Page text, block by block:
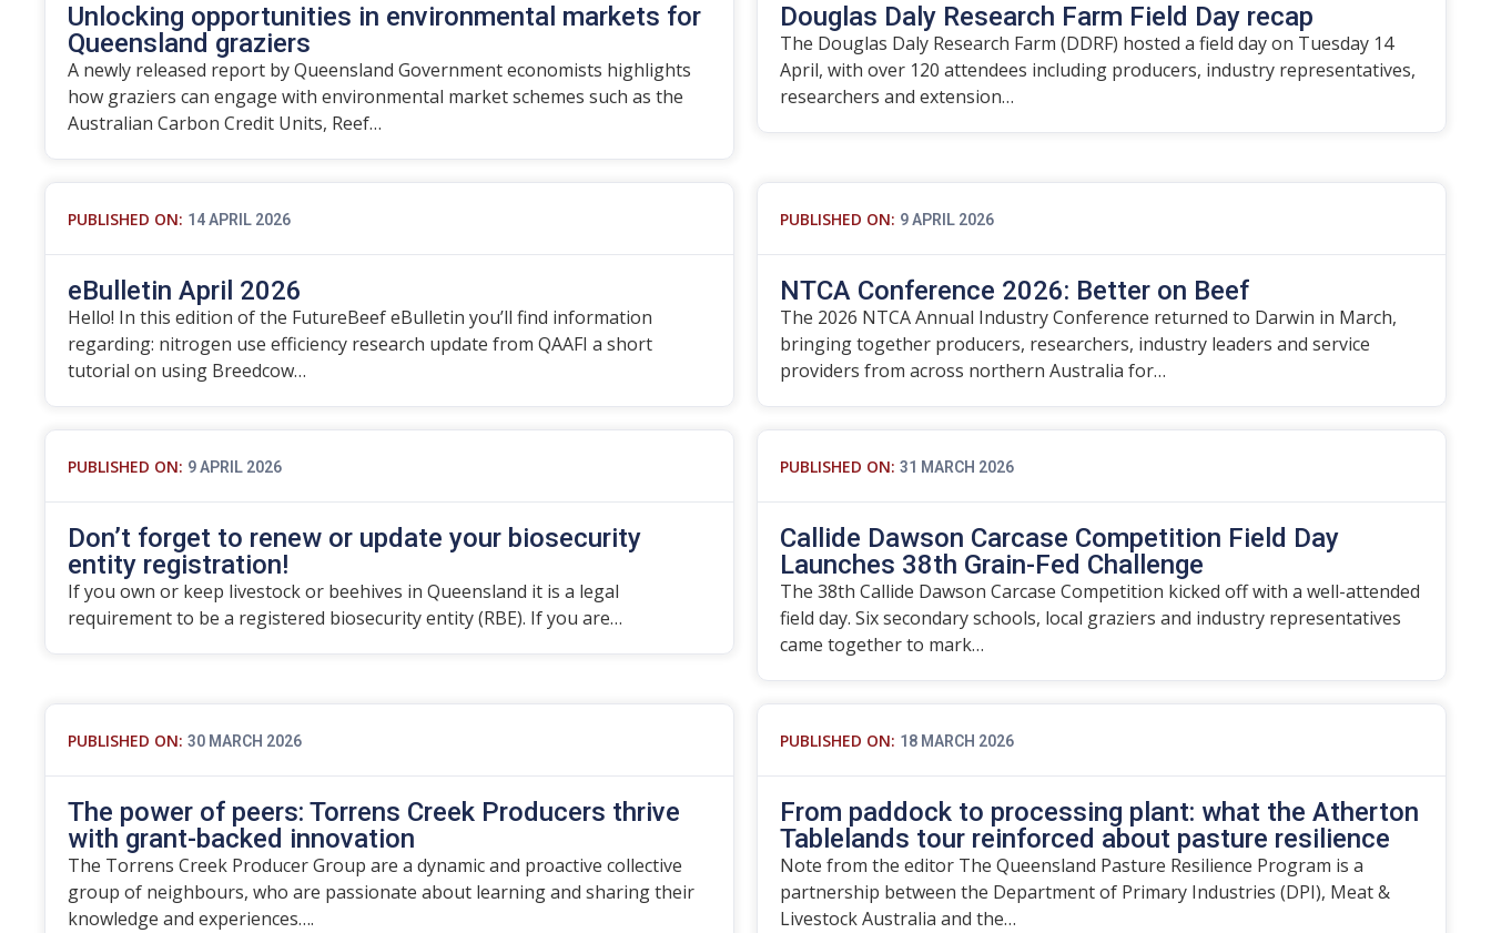
Unlocking opportunities in environmental markets for
Queensland graziers
A newly released report by Queensland Government economists highlights
how graziers can engage with environmental market schemes such as the
Australian Carbon Credit Units, Reef…
Douglas Daly Research Farm Field Day recap
The Douglas Daly Research Farm (DDRF) hosted a field day on Tuesday 14
April, with over 120 attendees including producers, industry representatives,
researchers and extension…
PUBLISHED ON: 14 APRIL 2026
eBulletin April 2026
Hello! In this edition of the FutureBeef eBulletin you’ll find information
regarding: nitrogen use efficiency research update from QAAFI a short
tutorial on using Breedcow…
PUBLISHED ON: 9 APRIL 2026
NTCA Conference 2026: Better on Beef
The 2026 NTCA Annual Industry Conference returned to Darwin in March,
bringing together producers, researchers, industry leaders and service
providers from across northern Australia for…
PUBLISHED ON: 9 APRIL 2026
Don’t forget to renew or update your biosecurity
entity registration!
If you own or keep livestock or beehives in Queensland it is a legal
requirement to be a registered biosecurity entity (RBE). If you are…
PUBLISHED ON: 31 MARCH 2026
Callide Dawson Carcase Competition Field Day
Launches 38th Grain-Fed Challenge
The 38th Callide Dawson Carcase Competition kicked off with a well-attended
field day. Six secondary schools, local graziers and industry representatives
came together to mark…
PUBLISHED ON: 30 MARCH 2026
The power of peers: Torrens Creek Producers thrive
with grant-backed innovation
The Torrens Creek Producer Group are a dynamic and proactive collective
group of neighbours, who are passionate about learning and sharing their
knowledge and experiences….
PUBLISHED ON: 18 MARCH 2026
From paddock to processing plant: what the Atherton
Tablelands tour reinforced about pasture resilience
Note from the editor The Queensland Pasture Resilience Program is a
partnership between the Department of Primary Industries (DPI), Meat &
Livestock Australia and the…